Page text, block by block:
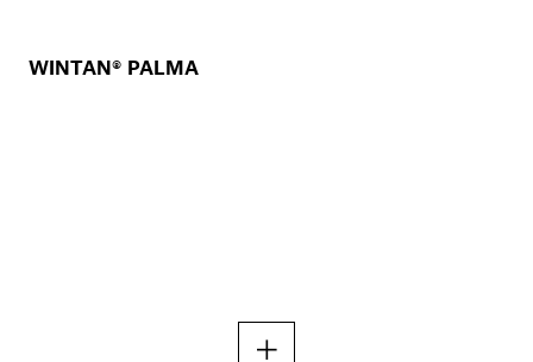
WINTAN® PALMA